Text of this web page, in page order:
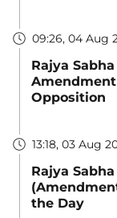
09:26, 04 Aug
Rajya
Opposition
13:18, 03 Aug
Rajya
the Day